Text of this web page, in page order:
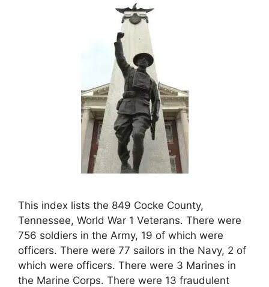
This index lists the 849 Cocke County,
Tennessee, World War 1 Veterans. There were
756 soldiers in the Army, 19 of which were
officers. There were 77 sailors in the Navy, 2 of
which were officers. There were 3 Marines in
the Marine Corps. There were 13 fraudulent